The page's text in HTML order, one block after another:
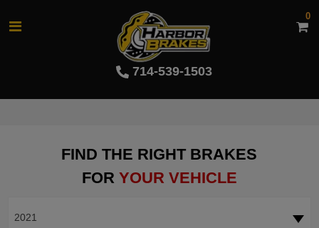
714-539-1503
0
FIND THE RIGHT BRAKES
FOR YOUR VEHICLE
2021